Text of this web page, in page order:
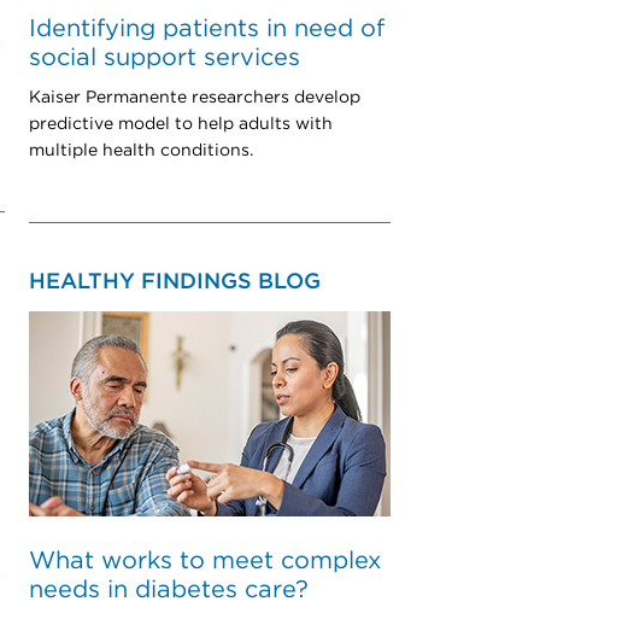
Identifying patients in need of
social support services
Kaiser Permanente researchers develop
predictive model to help adults with
multiple health conditions.
HEALTHY FINDINGS BLOG
What works to meet complex
needs in diabetes care?